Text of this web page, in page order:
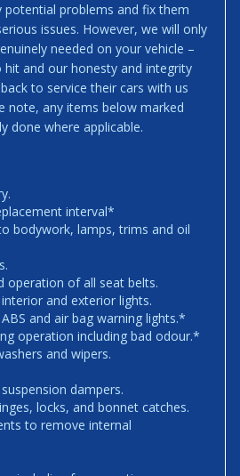
potential problems and fix them
issues. However, we will only
needed on your vehicle –
and our honesty and integrity
to service their cars with us
note, any items below marked
done where applicable.
interval*
bodywork, lamps, trims and oil
operation of all seat belts.
and exterior lights.
and air bag warning lights.*
operation including bad odour.*
and wipers.
dampers.
locks, and bonnet catches.
to remove internal